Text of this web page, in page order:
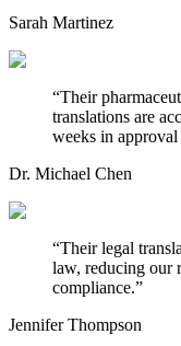
Sarah Martinez
“Their
translations are
weeks in approval
Dr. Michael Chen
“Their legal
law, reducing our
compliance.”
Jennifer Thompson